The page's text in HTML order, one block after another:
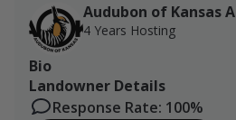
Audubon of Kansas A
4 Years Hosting
Bio
Landowner Details
Response Rate: 100%